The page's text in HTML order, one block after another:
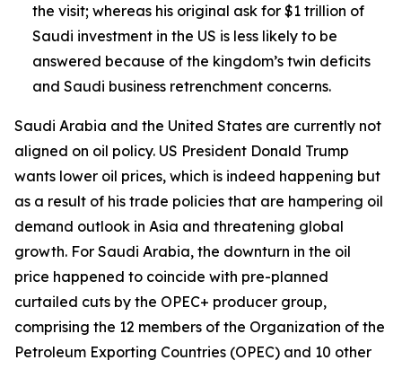
the visit; whereas his original ask for $1 trillion of
Saudi investment in the US is less likely to be
answered because of the kingdom’s twin deficits
and Saudi business retrenchment concerns.
Saudi Arabia and the United States are currently not
aligned on oil policy. US President Donald Trump
wants lower oil prices, which is indeed happening but
as a result of his trade policies that are hampering oil
demand outlook in Asia and threatening global
growth. For Saudi Arabia, the downturn in the oil
price happened to coincide with pre-planned
curtailed cuts by the OPEC+ producer group,
comprising the 12 members of the Organization of the
Petroleum Exporting Countries (OPEC) and 10 other